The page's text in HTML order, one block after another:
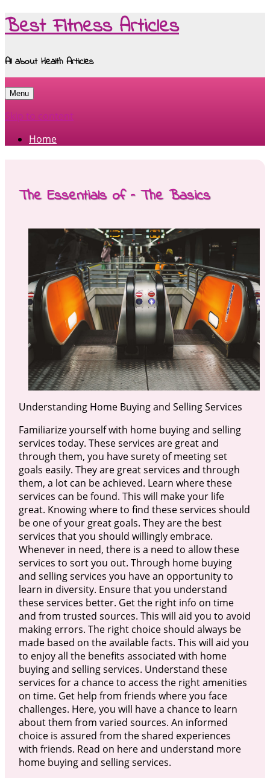
Best Fitness Articles
All about Health Articles
Menu
Skip to content
Home
The Essentials of – The Basics
Understanding Home Buying and Selling Services
Familiarize yourself with home buying and selling
services today. These services are great and
through them, you have surety of meeting set
goals easily. They are great services and through
them, a lot can be achieved. Learn where these
services can be found. This will make your life
great. Knowing where to find these services should
be one of your great goals. They are the best
services that you should willingly embrace.
Whenever in need, there is a need to allow these
services to sort you out. Through home buying
and selling services you have an opportunity to
learn in diversity. Ensure that you understand
these services better. Get the right info on time
and from trusted sources. This will aid you to avoid
making errors. The right choice should always be
made based on the available facts. This will aid you
to enjoy all the benefits associated with home
buying and selling services. Understand these
services for a chance to access the right amenities
on time. Get help from friends where you face
challenges. Here, you will have a chance to learn
about them from varied sources. An informed
choice is assured from the shared experiences
with friends. Read on here and understand more
home buying and selling services.